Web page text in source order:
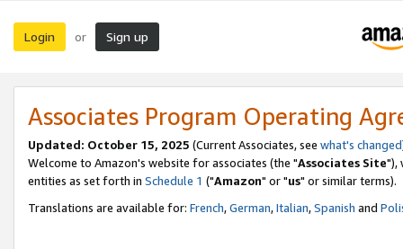
Login or Sign up
Associates Program Operating
Updated: October 15, 2025 (Current Associates, see what's changed
Welcome to Amazon's website for associates (the "Associates Site"),
entities as set forth in Schedule 1 ("Amazon" or "us" or similar terms).
Translations are available for: French,German,Italian,Spanish and